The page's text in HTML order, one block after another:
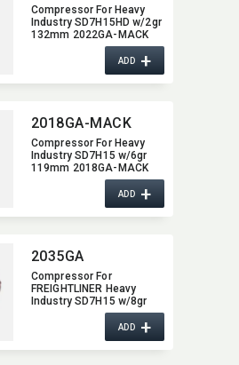
Compressor For Heavy
Industry SD7H15HD w/2gr
132mm 2022GA-MACK
ADD+
2018GA-MACK
Compressor For Heavy
Industry SD7H15 w/6gr
119mm 2018GA-MACK
ADD+
2035GA
Compressor For
FREIGHTLINER Heavy
Industry SD7H15 w/8gr
119mm 2035GA
ADD+